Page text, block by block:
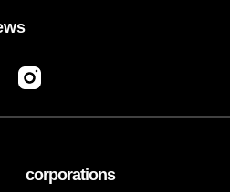
corporations